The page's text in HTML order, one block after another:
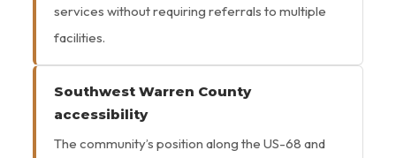
services without requiring referrals to multiple
facilities.
Southwest Warren County
accessibility
The community’s position along the US-68 and